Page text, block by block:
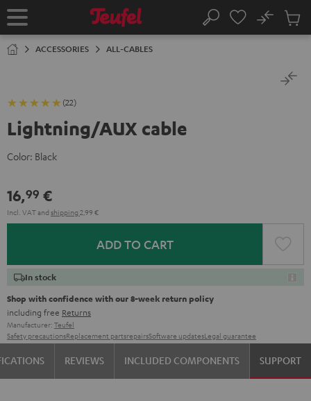
TO
Home Search
No
Cart
ACCESSORIES ALL-CABLES
(22)
Lightning/AUX cable
Color: Black
16,99 €
Incl. VATand shipping 2,99 €
ADD TO CART
In stock
Shop with confidence with our 8-week return policy
including free Returns
Manufacturer: Teufel
Safety precautionsReplacement partsrepairsSoftware updatesLegal guarantee
REVIEWS INCLUDED COMPONENTS SUPPORT